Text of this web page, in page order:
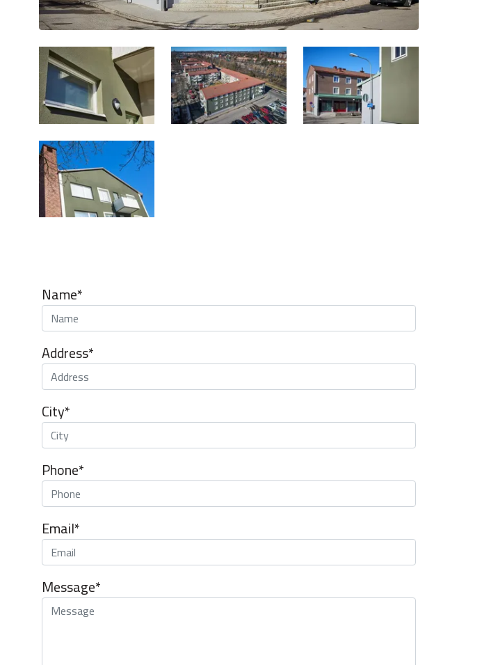
Name*
Address*
City*
Phone*
Email*
Message*